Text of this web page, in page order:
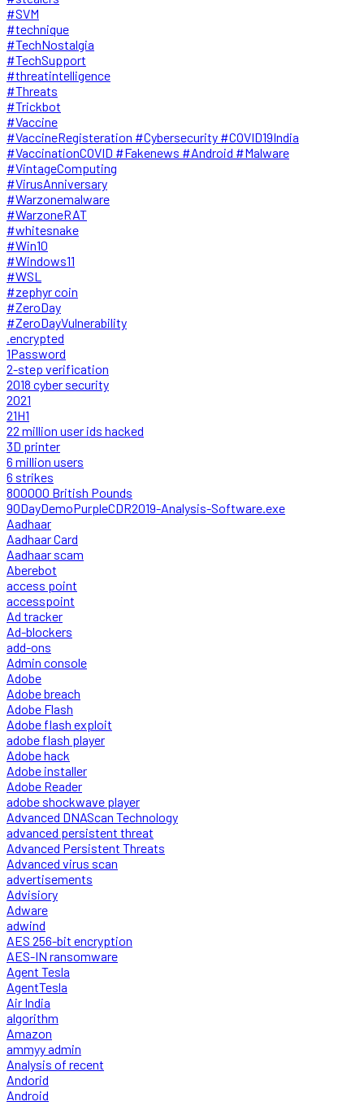
#SVM
#technique
#TechNostalgia
#TechSupport
#threatintelligence
#Threats
#Trickbot
#Vaccine
#VaccineRegisteration #Cybersecurity #COVID19India
#VaccinationCOVID #Fakenews #Android #Malware
#VintageComputing
#VirusAnniversary
#Warzonemalware
#WarzoneRAT
#whitesnake
#Win10
#Windows11
#WSL
#zephyr coin
#ZeroDay
#ZeroDayVulnerability
.encrypted
1Password
2-step verification
2018 cyber security
2021
21H1
22 million user ids hacked
3D printer
6 million users
6 strikes
800000 British Pounds
90DayDemoPurpleCDR2019-Analysis-Software.exe
Aadhaar
Aadhaar Card
Aadhaar scam
Aberebot
access point
accesspoint
Ad tracker
Ad-blockers
add-ons
Admin console
Adobe
Adobe breach
Adobe Flash
Adobe flash exploit
adobe flash player
Adobe hack
Adobe installer
Adobe Reader
adobe shockwave player
Advanced DNAScan Technology
advanced persistent threat
Advanced Persistent Threats
Advanced virus scan
advertisements
Advisiory
Adware
adwind
AES 256-bit encryption
AES-IN ransomware
Agent Tesla
AgentTesla
Air India
algorithm
Amazon
ammyy admin
Analysis of recent
Andorid
Android